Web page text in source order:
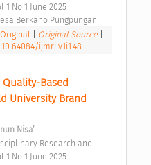
1 No 1 June 2025
Berkaho Pungpungan
Original Source
10.64084/ijmri.v1i1.48
Based
University Brand
Nisa’
1 No 1 June 2025